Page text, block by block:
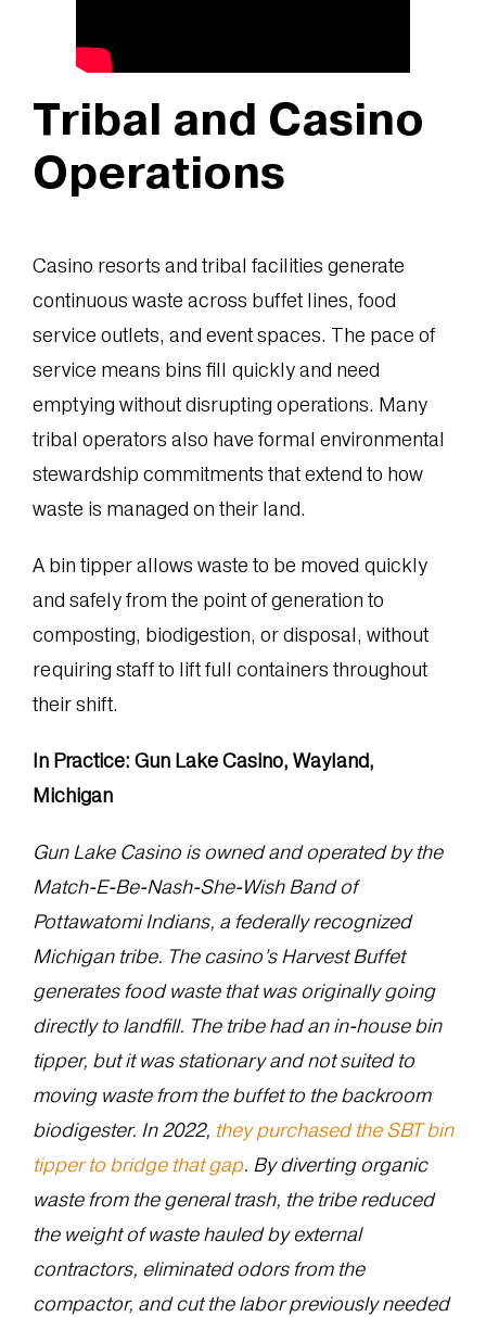
Tribal and Casino
Operations
Casino resorts and tribal facilities generate
continuous waste across buffet lines, food
service outlets, and event spaces. The pace of
service means bins fill quickly and need
emptying without disrupting operations. Many
tribal operators also have formal environmental
stewardship commitments that extend to how
waste is managed on their land.
A bin tipper allows waste to be moved quickly
and safely from the point of generation to
composting, biodigestion, or disposal, without
requiring staff to lift full containers throughout
their shift.
In Practice: Gun Lake Casino, Wayland,
Michigan
Gun Lake Casino is owned and operated by the
Match-E-Be-Nash-She-Wish Band of
Pottawatomi Indians, a federally recognized
Michigan tribe. The casino’s Harvest Buffet
generates food waste that was originally going
directly to landfill. The tribe had an in-house bin
tipper, but it was stationary and not suited to
moving waste from the buffet to the backroom
biodigester. In 2022, they purchased the SBT bin
tipper to bridge that gap. By diverting organic
waste from the general trash, the tribe reduced
the weight of waste hauled by external
contractors, eliminated odors from the
compactor, and cut the labor previously needed